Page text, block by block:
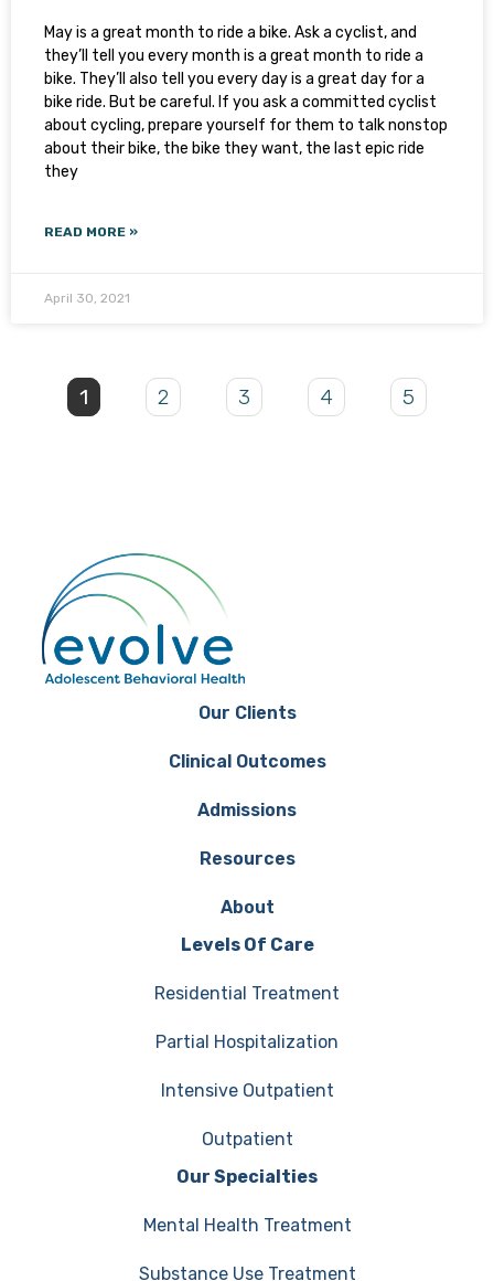
May is a great month to ride a bike. Ask a cyclist, and
they’ll tell you every month is a great month to ride a
bike. They’ll also tell you every day is a great day for a
bike ride. But be careful. If you ask a committed cyclist
about cycling, prepare yourself for them to talk nonstop
about their bike, the bike they want, the last epic ride
they
READ MORE »
April 30, 2021
1 2 3 4 5
Our Clients
Clinical Outcomes
Admissions
Resources
About
Levels Of Care
Residential Treatment
Partial Hospitalization
Intensive Outpatient
Outpatient
Our Specialties
Mental Health Treatment
Substance Use Treatment